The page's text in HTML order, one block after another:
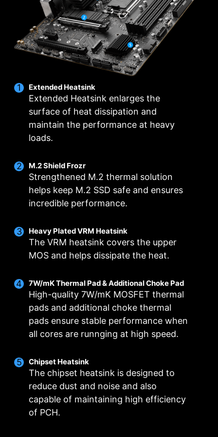
Extended Heatsink
Extended Heatsink enlarges the
surface of heat dissipation and
maintain the performance at heavy
loads.
M.2 Shield Frozr
Strengthened M.2 thermal solution
helps keep M.2 SSD safe and ensures
incredible performance.
Heavy Plated VRM Heatsink
The VRM heatsink covers the upper
MOS and helps dissipate the heat.
7W/mK Thermal Pad & Additional Choke Pad
High-quality 7W/mK MOSFET thermal
pads and additional choke thermal
pads ensure stable performance when
all cores are runnging at high speed.
Chipset Heatsink
The chipset heatsink is designed to
reduce dust and noise and also
capable of maintaining high efficiency
of PCH.
connectors and exclusive Core Boost
technology, MSI PRO Series motherboards are
ready to sustain heavy daily work.
12
CORE POWER
DRPS / P-
1
PHASE
AUX
POWER
1
PHASE
DIGITALL POWER DESIGN
A fully digital power design
allows for faster and
undistorted current delivery to
DOUBLE POWER
CONNECTORS
The 8-pin and 4-pin connectors
deliver adequate power even
CPU.
CORE BOOST
Premium layout not only
support the multi-core CPU,
also create the perfect
overclocking.
OPTIMIZED PCB SOLUTION
bandwidth and faster transfer speeds, which is
also beneficial for reliable circuit transmission.
MSI DRIVER UTILITY INSTALLER